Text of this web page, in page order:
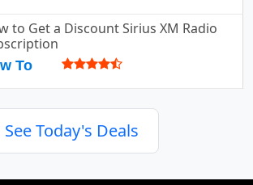
to Get a Discount Sirius XM Radio
To
See Today's Deals